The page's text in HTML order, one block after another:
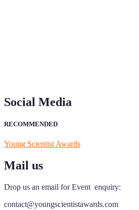
Social Media
RECOMMENDED
Young Scientist Awards
Mail us
Drop us an email for Event enquiry:
contact@youngscientistawards.com